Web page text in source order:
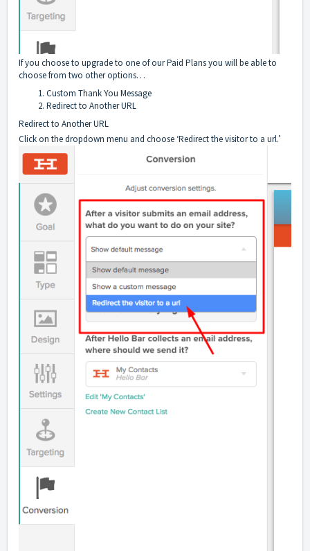
If you choose to upgrade to one of our Paid Plans you will be able to
choose from two other options…
Custom Thank You Message
Redirect to Another URL
Redirect to Another URL
Click on the dropdown menu and choose ‘Redirect the visitor to a url.’